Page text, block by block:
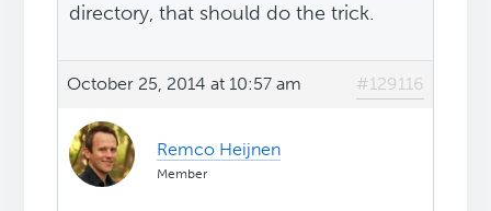
directory, that should do the trick.
October 25, 2014 at 10:57 am #129116
Remco Heijnen
Member